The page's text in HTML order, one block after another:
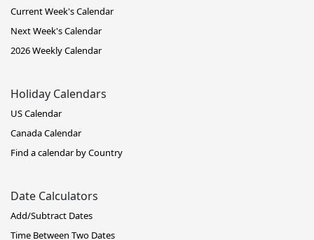
Current Week's Calendar
Next Week's Calendar
2026 Weekly Calendar
Holiday Calendars
US Calendar
Canada Calendar
Find a calendar by Country
Date Calculators
Add/Subtract Dates
Time Between Two Dates